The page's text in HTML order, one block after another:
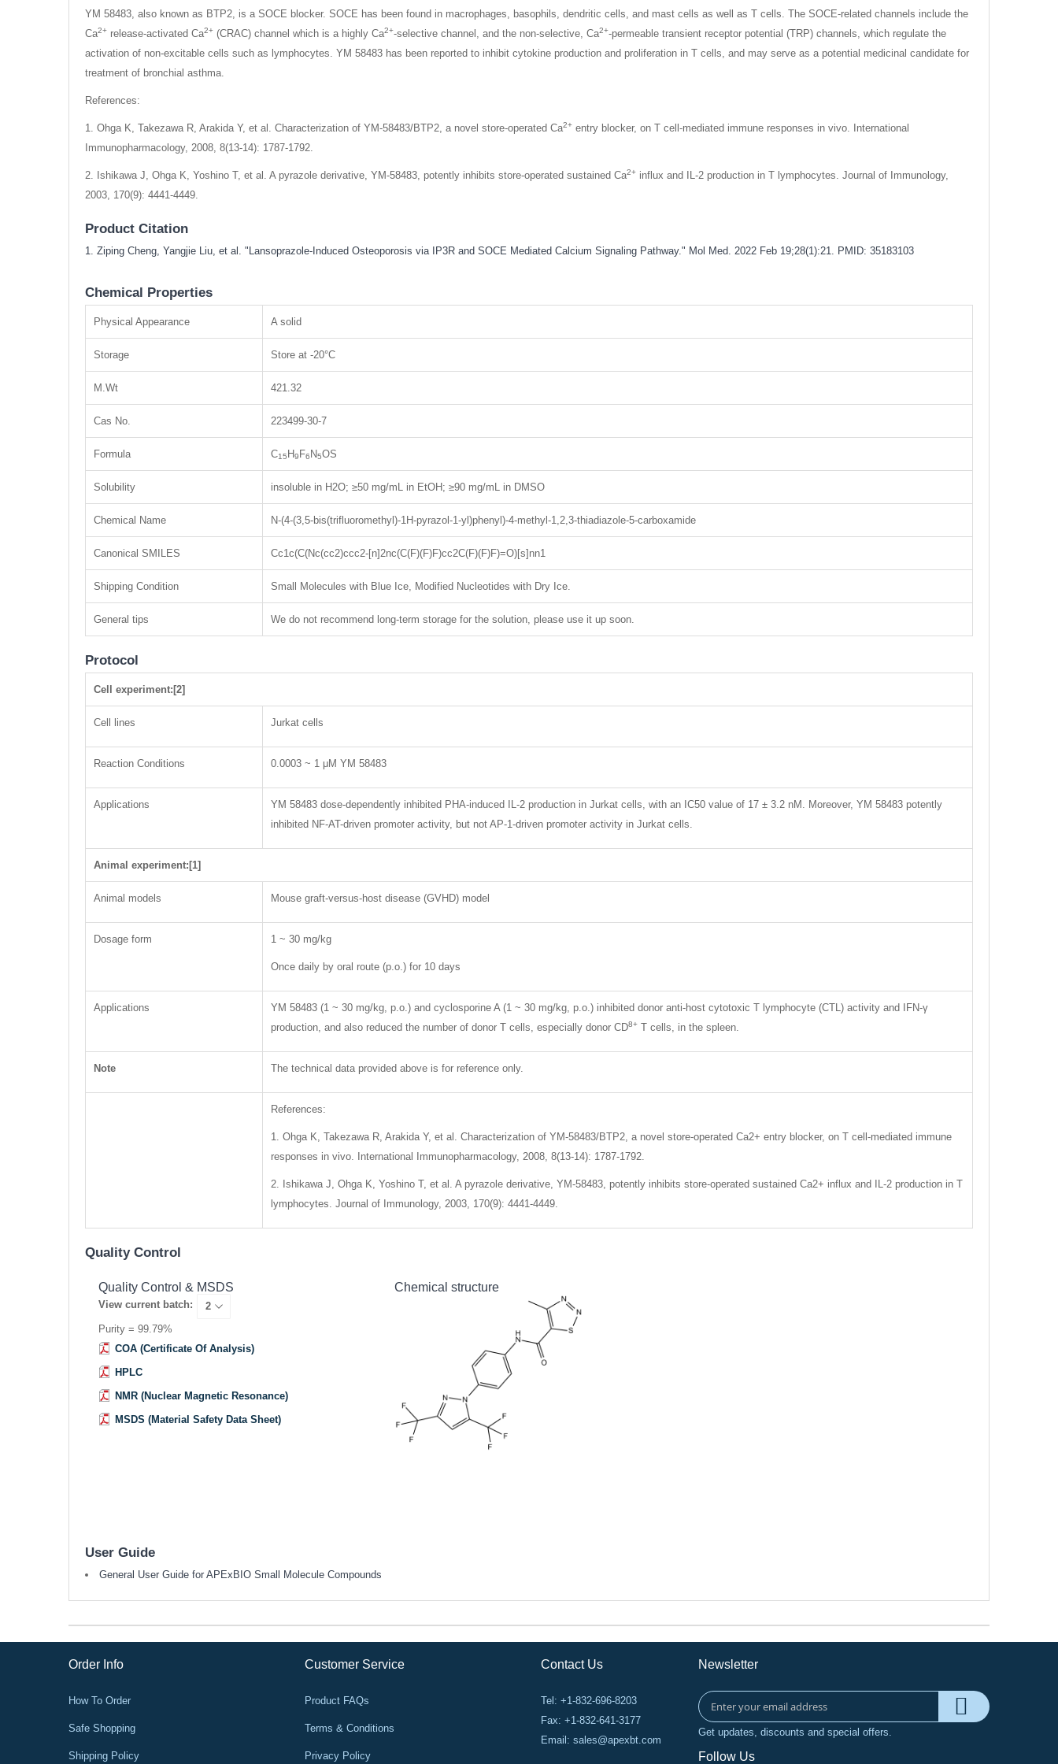
YM 58483, also known as BTP2, is a SOCE blocker. SOCE has been found in macrophages, basophils, dendritic cells, and mast cells as well as T cells. The SOCE-related channels include the
Ca2+ release-activated Ca2+ (CRAC) channel which is a highly Ca2+-selective channel, and the non-selective, Ca2+-permeable transient receptor potential (TRP) channels, which regulate the
activation of non-excitable cells such as lymphocytes. YM 58483 has been reported to inhibit cytokine production and proliferation in T cells, and may serve as a potential medicinal candidate for
treatment of bronchial asthma.
References:
1. Ohga K, Takezawa R, Arakida Y, et al. Characterization of YM-58483/BTP2, a novel store-operated Ca2+ entry blocker, on T cell-mediated immune responses in vivo. International
Immunopharmacology, 2008, 8(13-14): 1787-1792.
2. Ishikawa J, Ohga K, Yoshino T, et al. A pyrazole derivative, YM-58483, potently inhibits store-operated sustained Ca2+ influx and IL-2 production in T lymphocytes. Journal of Immunology,
2003, 170(9): 4441-4449.
Product Citation
1. Ziping Cheng, Yangjie Liu, et al. "Lansoprazole-Induced Osteoporosis via IP3R and SOCE Mediated Calcium Signaling Pathway." Mol Med. 2022 Feb 19;28(1):21. PMID: 35183103
Chemical Properties
Physical Appearance A solid
Storage Store at -20°C
M.Wt 421.32
Cas No. 223499-30-7
Formula C15H9F6N5OS
Solubility insoluble in H2O; ≥50 mg/mL in EtOH; ≥90 mg/mL in DMSO
Chemical Name N-(4-(3,5-bis(trifluoromethyl)-1H-pyrazol-1-yl)phenyl)-4-methyl-1,2,3-thiadiazole-5-carboxamide
Canonical SMILES Cc1c(C(Nc(cc2)ccc2-[n]2nc(C(F)(F)F)cc2C(F)(F)F)=O)[s]nn1
Shipping Condition Small Molecules with Blue Ice, Modified Nucleotides with Dry Ice.
General tips We do not recommend long-term storage for the solution, please use it up soon.
Protocol
Cell experiment:[2]
Cell lines Jurkat cells
Reaction Conditions 0.0003 ~ 1 μM YM 58483
Applications
YM 58483 dose-dependently inhibited PHA-induced IL-2 production in Jurkat cells, with an IC50 value of 17 ± 3.2 nM. Moreover, YM 58483 potently
inhibited NF-AT-driven promoter activity, but not AP-1-driven promoter activity in Jurkat cells.
Animal experiment:[1]
Animal models Mouse graft-versus-host disease (GVHD) model
Dosage form 1 ~ 30 mg/kg
Once daily by oral route (p.o.) for 10 days
Applications
YM 58483 (1 ~ 30 mg/kg, p.o.) and cyclosporine A (1 ~ 30 mg/kg, p.o.) inhibited donor anti-host cytotoxic T lymphocyte (CTL) activity and IFN-γ
production, and also reduced the number of donor T cells, especially donor CD8+ T cells, in the spleen.
Note The technical data provided above is for reference only.
References:
1. Ohga K, Takezawa R, Arakida Y, et al. Characterization of YM-58483/BTP2, a novel store-operated Ca2+ entry blocker, on T cell-mediated immune
responses in vivo. International Immunopharmacology, 2008, 8(13-14): 1787-1792.
2. Ishikawa J, Ohga K, Yoshino T, et al. A pyrazole derivative, YM-58483, potently inhibits store-operated sustained Ca2+ influx and IL-2 production in T
lymphocytes. Journal of Immunology, 2003, 170(9): 4441-4449.
Quality Control
Quality Control & MSDS
View current batch:
Purity = 99.79%
COA (Certificate Of Analysis)
HPLC
NMR (Nuclear Magnetic Resonance)
MSDS (Material Safety Data Sheet)
Chemical structure
User Guide
General User Guide for APExBIO Small Molecule Compounds
Order Info
How To Order
Safe Shopping
Shipping Policy
Customer Service
Product FAQs
Terms & Conditions
Privacy Policy
Contact Us
Tel: +1-832-696-8203
Fax: +1-832-641-3177
Email: sales@apexbt.com
Newsletter
Get updates, discounts and special offers.
Follow Us